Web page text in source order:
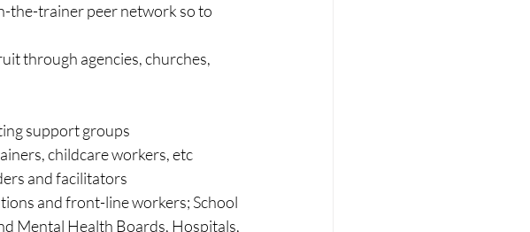
the-trainer peer network so to
through agencies, churches,
support groups
childcare workers, etc
and facilitators
and front-line workers; School
Mental Health Boards, Hospitals,